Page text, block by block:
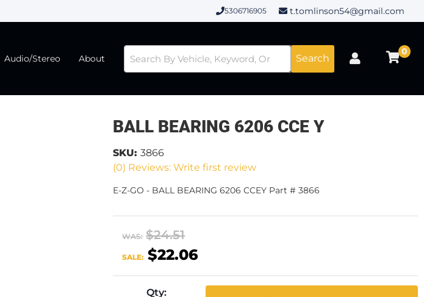
5306716905 t.tomlinson54@gmail.com
Audio/Stereo About Search
0
BALL BEARING 6206 CCE Y
(0) Reviews: Write first review
SKU: 3866
E-Z-GO - BALL BEARING 6206 CCEY Part # 3866
WAS: $24.51
SALE: $22.06
Qty: